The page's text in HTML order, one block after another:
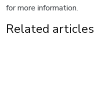
for more information.
Related articles